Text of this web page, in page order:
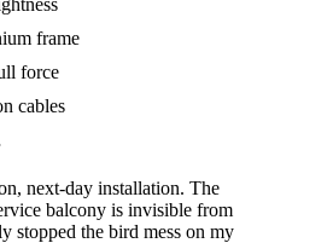
frame
force
cables
next-day installation. The
balcony is invisible from
stopped the bird mess on my